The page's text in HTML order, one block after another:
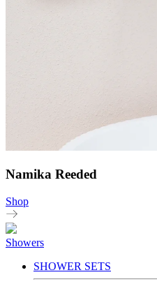
Namika Reeded
Shop
Showers
SHOWER SETS